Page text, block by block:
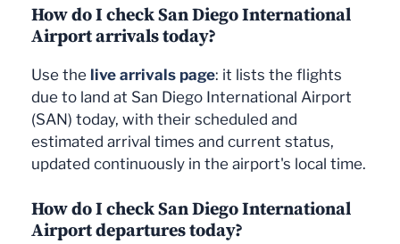
Miami (MIA)
(PVR)
Seattle (SEA) 1 Alaska Airlines
Tokyo (NRT) 1 Japan Airlines
Fresno (FAT) 1 SkyWest Airlines
San José del Cabo
(SJD)
Seattle (SEA) 1 Alaska Airlines
Anchorage (ANC) 1 Alaska Airlines
Sacramento (SMF) 1 Alaska Airlines
Tocumen (PTY) 1 Copa Airlines
How do I check San Diego International
Airport arrivals today?
Use the live arrivals page: it lists the flights
due to land at San Diego International Airport
(SAN) today, with their scheduled and
estimated arrival times and current status,
updated continuously in the airport's local time.
How do I check San Diego International
Airport departures today?